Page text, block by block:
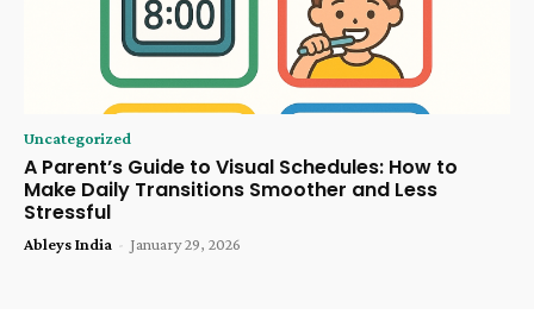
Uncategorized
A Parent’s Guide to Visual Schedules: How to
Make Daily Transitions Smoother and Less
Stressful
Ableys India - January 29, 2026